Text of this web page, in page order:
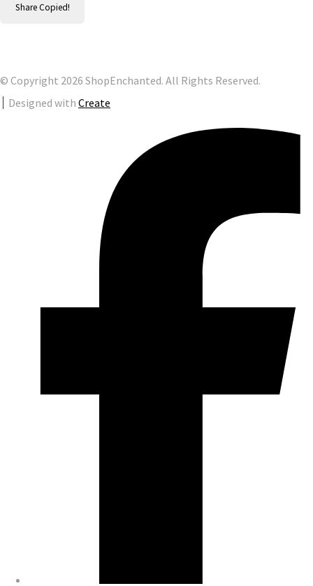
Share Copied!
© Copyright 2026 ShopEnchanted. All Rights Reserved.
Designed with Create